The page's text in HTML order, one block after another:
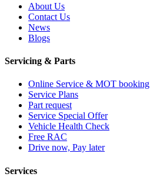
About Us
Contact Us
News
Blogs
Servicing & Parts
Online Service & MOT booking
Service Plans
Part request
Service Special Offer
Vehicle Health Check
Free RAC
Drive now, Pay later
Services